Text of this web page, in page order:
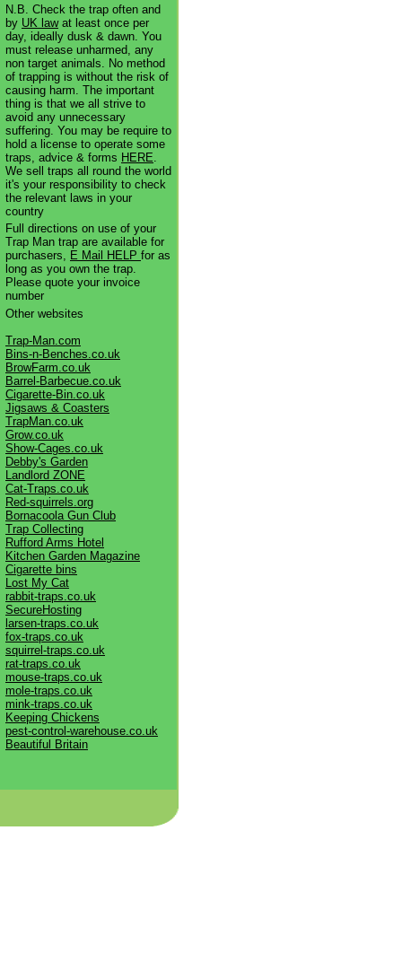
N.B. Check the trap often and
by UK lawat least once per
day, ideally dusk & dawn. You
must release unharmed, any
non target animals. No method
of trapping is without the risk of
causing harm. The important
thing is that we all strive to
avoid any unnecessary
suffering. You may be require to
hold a license to operate some
traps, advice & forms HERE.
We sell traps all round the world
it's your responsibility to check
the relevant laws in your
country
Full directions on use of your
Trap Man trap are available for
purchasers, E Mail HELP for as
long as you own the trap.
Please quote your invoice
number
Other websites
Trap-Man.com
Bins-n-Benches.co.uk
BrowFarm.co.uk
Barrel-Barbecue.co.uk
Cigarette-Bin.co.uk
Jigsaws & Coasters
TrapMan.co.uk
Grow.co.uk
Show-Cages.co.uk
Debby's Garden
Landlord ZONE
Cat-Traps.co.uk
Red-squirrels.org
Bornacoola Gun Club
Trap Collecting
Rufford Arms Hotel
Kitchen Garden Magazine
Cigarette bins
Lost My Cat
rabbit-traps.co.uk
SecureHosting
larsen-traps.co.uk
fox-traps.co.uk
squirrel-traps.co.uk
rat-traps.co.uk
mouse-traps.co.uk
mole-traps.co.uk
mink-traps.co.uk
Keeping Chickens
pest-control-warehouse.co.uk
Beautiful Britain